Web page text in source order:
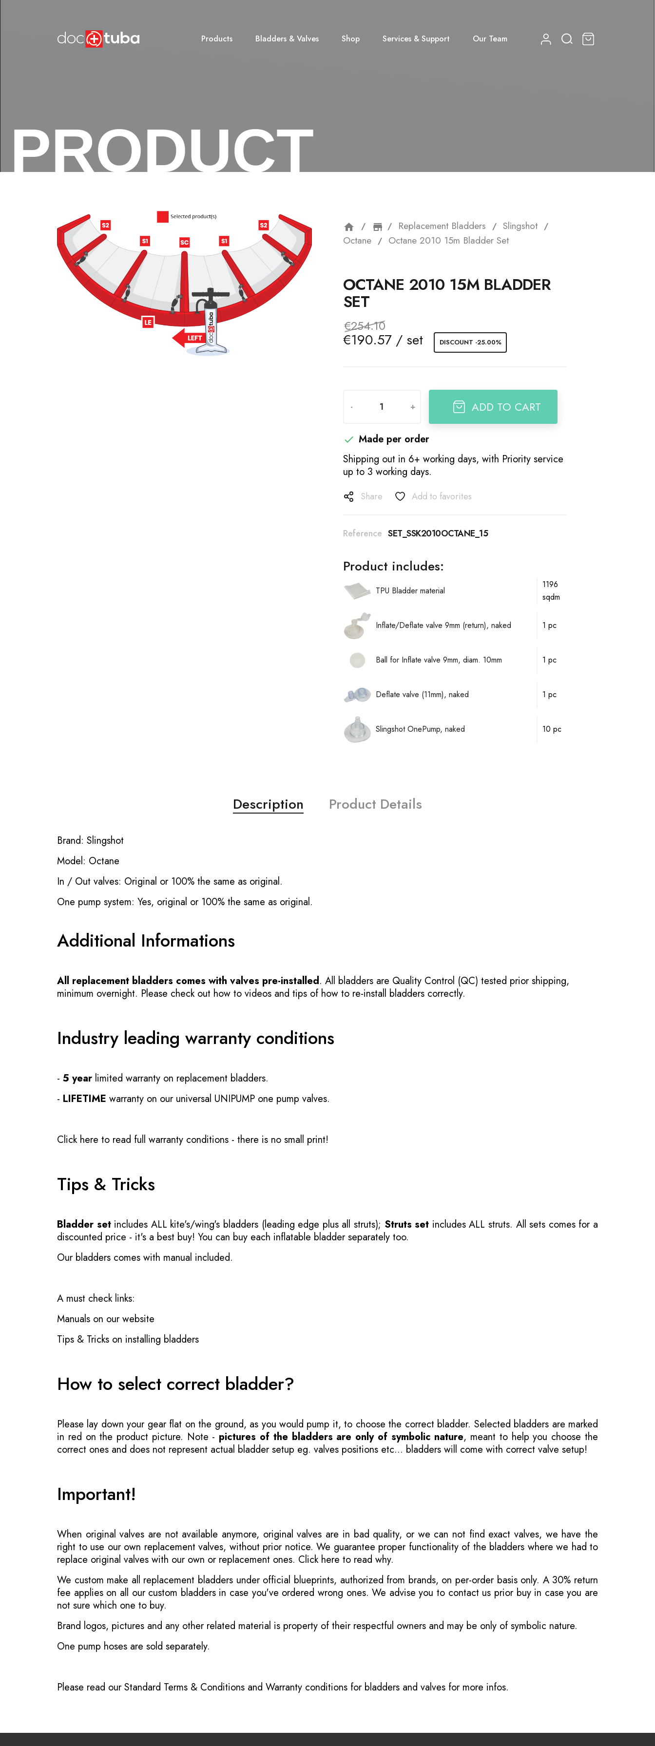
Products Bladders & Valves Shop Services & Support Our Team
PRODUCT
home storefront
Replacement Bladders
Slingshot
Octane
Octane 2010 15m Bladder Set
OCTANE 2010 15M BLADDER
SET
€254.10
€190.57 / set DISCOUNT -25.00%
- + ADD TO CART
 Made per order
Shipping out in 6+ working days, with Priority service
up to 3 working days.
Share Add to favorites
Reference SET_SSK2010OCTANE_15
Product includes:
TPU Bladder material
1196
sqdm
Inflate/Deflate valve 9mm (return), naked 1 pc
Ball for Inflate valve 9mm, diam. 10mm 1 pc
Deflate valve (11mm), naked 1 pc
Slingshot OnePump, naked 10 pc
Description Product Details
Brand: Slingshot
Model: Octane
In / Out valves: Original or 100% the same as original.
One pump system: Yes, original or 100% the same as original.
Additional Informations
All replacement bladders comes with valves pre-installed. All bladders are Quality Control (QC) tested prior shipping,
minimum overnight. Please check out how to videos and tips of how to re-install bladders correctly.
Industry leading warranty conditions
- 5 year limited warranty on replacement bladders.
- LIFETIME warranty on our universal UNIPUMP one pump valves.
Click here to read full warranty conditions - there is no small print!
Tips & Tricks
Bladder setincludes ALL kite's/wing's bladders (leading edge plus all struts); Struts set includes ALL struts. All sets comes for a
discounted price - it's a best buy! You can buy each inflatable bladder separately too.
Our bladders comes with manual included.
A must check links:
Manuals on our website
Tips & Tricks on installing bladders
How to select correct bladder?
Please lay down your gear flat on the ground, as you would pump it, to choose the correct bladder. Selected bladders are marked
in red on the product picture. Note - pictures of the bladders are only of symbolic nature, meant to help you choose the
correct ones and does not represent actual bladder setup eg. valves positions etc... bladders will come with correct valve setup!
Important!
When original valves are not available anymore, original valves are in bad quality, or we can not find exact valves, we have the
right to use our own replacement valves, without prior notice. We guarantee proper functionality of the bladders where we had to
replace original valves with our own or replacement ones. Click here to read why.
We custom make all replacement bladders under official blueprints, authorized from brands, on per-order basis only. A 30% return
fee applies on all our custom bladders in case you've ordered wrong ones. We advise you to contact us prior buy in case you are
not sure which one to buy.
Brand logos, pictures and any other related material is property of their respectful owners and may be only of symbolic nature.
One pump hoses are sold separately.
Please read ourStandard Terms & Conditions and Warranty conditions for bladders and valves for more infos.